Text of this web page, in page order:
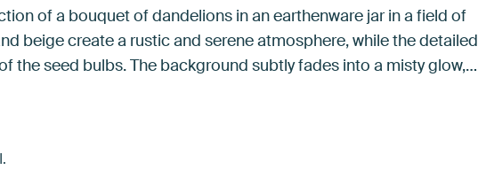
of a bouquet of dandelions in an earthenware jar in a field of
beige create a rustic and serene atmosphere, while the detailed
the seed bulbs. The background subtly fades into a misty glow,…